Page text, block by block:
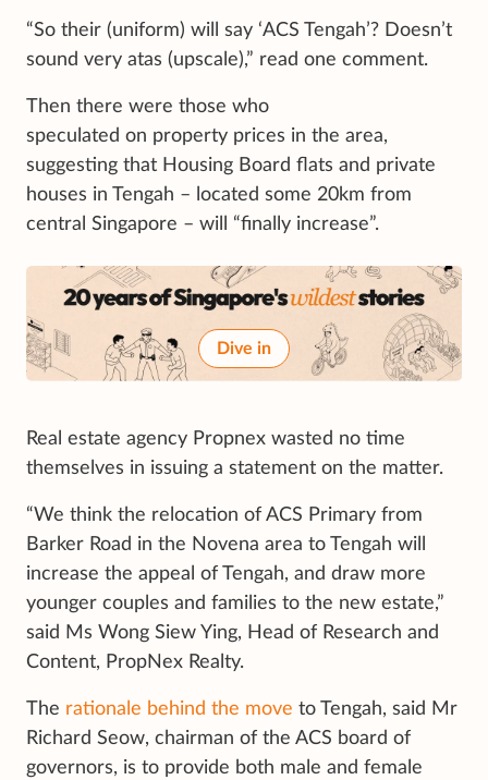
“So their (uniform) will say ‘ACS Tengah’? Doesn’t
sound very atas (upscale),” read one comment.
Then there were those who
speculated on property prices in the area,
suggesting that Housing Board flats and private
houses in Tengah – located some 20km from
central Singapore – will “finally increase”.
Dive in
Real estate agency Propnex wasted no time
themselves in issuing a statement on the matter.
“We think the relocation of ACS Primary from
Barker Road in the Novena area to Tengah will
increase the appeal of Tengah, and draw more
younger couples and families to the new estate,”
said Ms Wong Siew Ying, Head of Research and
Content, PropNex Realty.
The rationale behind the move to Tengah, said Mr
Richard Seow, chairman of the ACS board of
governors, is to provide both male and female